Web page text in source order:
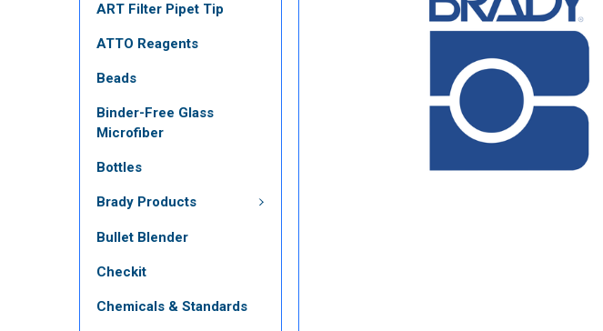
ART Filter Pipet Tip
ATTO Reagents
Beads
Binder-Free Glass
Microfiber
Bottles
Brady Products
Bullet Blender
Checkit
Chemicals & Standards